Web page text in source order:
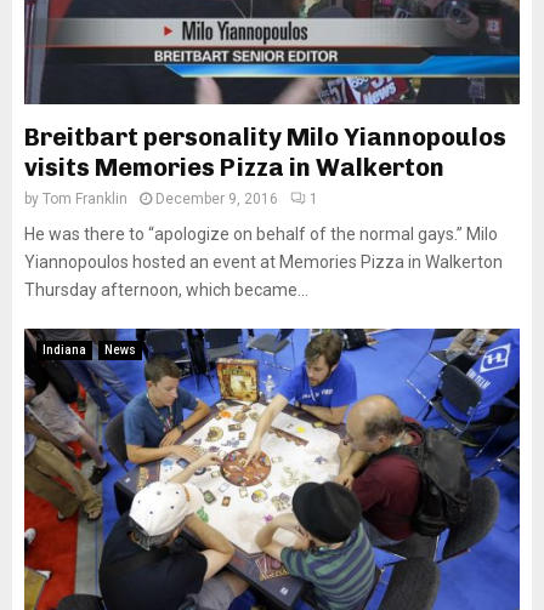
Breitbart personality Milo Yiannopoulos
visits Memories Pizza in Walkerton
by Tom Franklin December 9, 2016 1
He was there to “apologize on behalf of the normal gays.” Milo
Yiannopoulos hosted an event at Memories Pizza in Walkerton
Thursday afternoon, which became...
Indiana News